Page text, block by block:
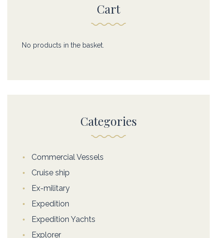
Cart
No products in the basket.
Categories
Commercial Vessels
Cruise ship
Ex-military
Expedition
Expedition Yachts
Explorer